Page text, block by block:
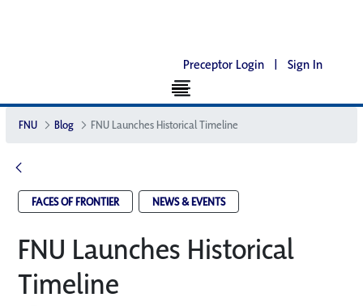
Preceptor Login | Sign In
FNU Blog FNU Launches Historical Timeline
FACES OF FRONTIER NEWS & EVENTS
FNU Launches Historical
Timeline